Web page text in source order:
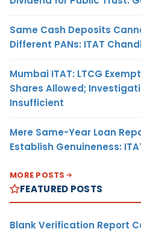
Same Cash Deposits
Different PANs: ITAT
Mumbai ITAT: LTCG
Shares Allowed;
Insufficient
Mere Same-Year Loan
Establish Genuineness:
MORE POSTS
FEATURED POSTS
Blank Verification Report